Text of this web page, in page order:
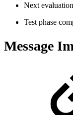
Next
Test phase
Message